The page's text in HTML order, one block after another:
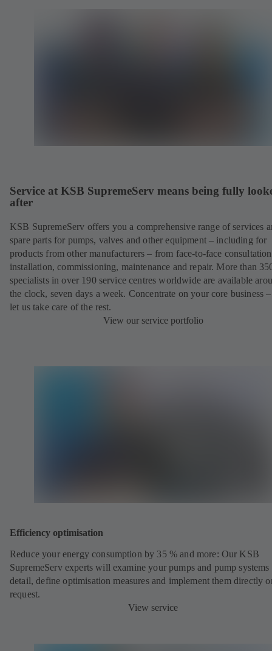
Service at KSB SupremeServ means being fully
after
KSB SupremeServ offers you a comprehensive range of services
spare parts for pumps, valves and other equipment – including for
products from other manufacturers – from face-to-face
installation, commissioning, maintenance and repair. More than
specialists in over 190 service centres worldwide are available
the clock, seven days a week. Concentrate on your core business
let us take care of the rest.
View our service portfolio
Efficiency optimisation
Reduce your energy consumption by 35 % and more: Our KSB
SupremeServ experts will examine your pumps and pump systems
detail, define optimisation measures and implement them directly
request.
View service